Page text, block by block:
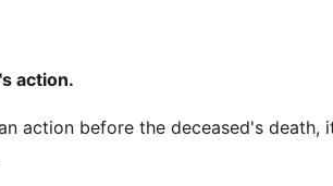
action.
action before the deceased's death,